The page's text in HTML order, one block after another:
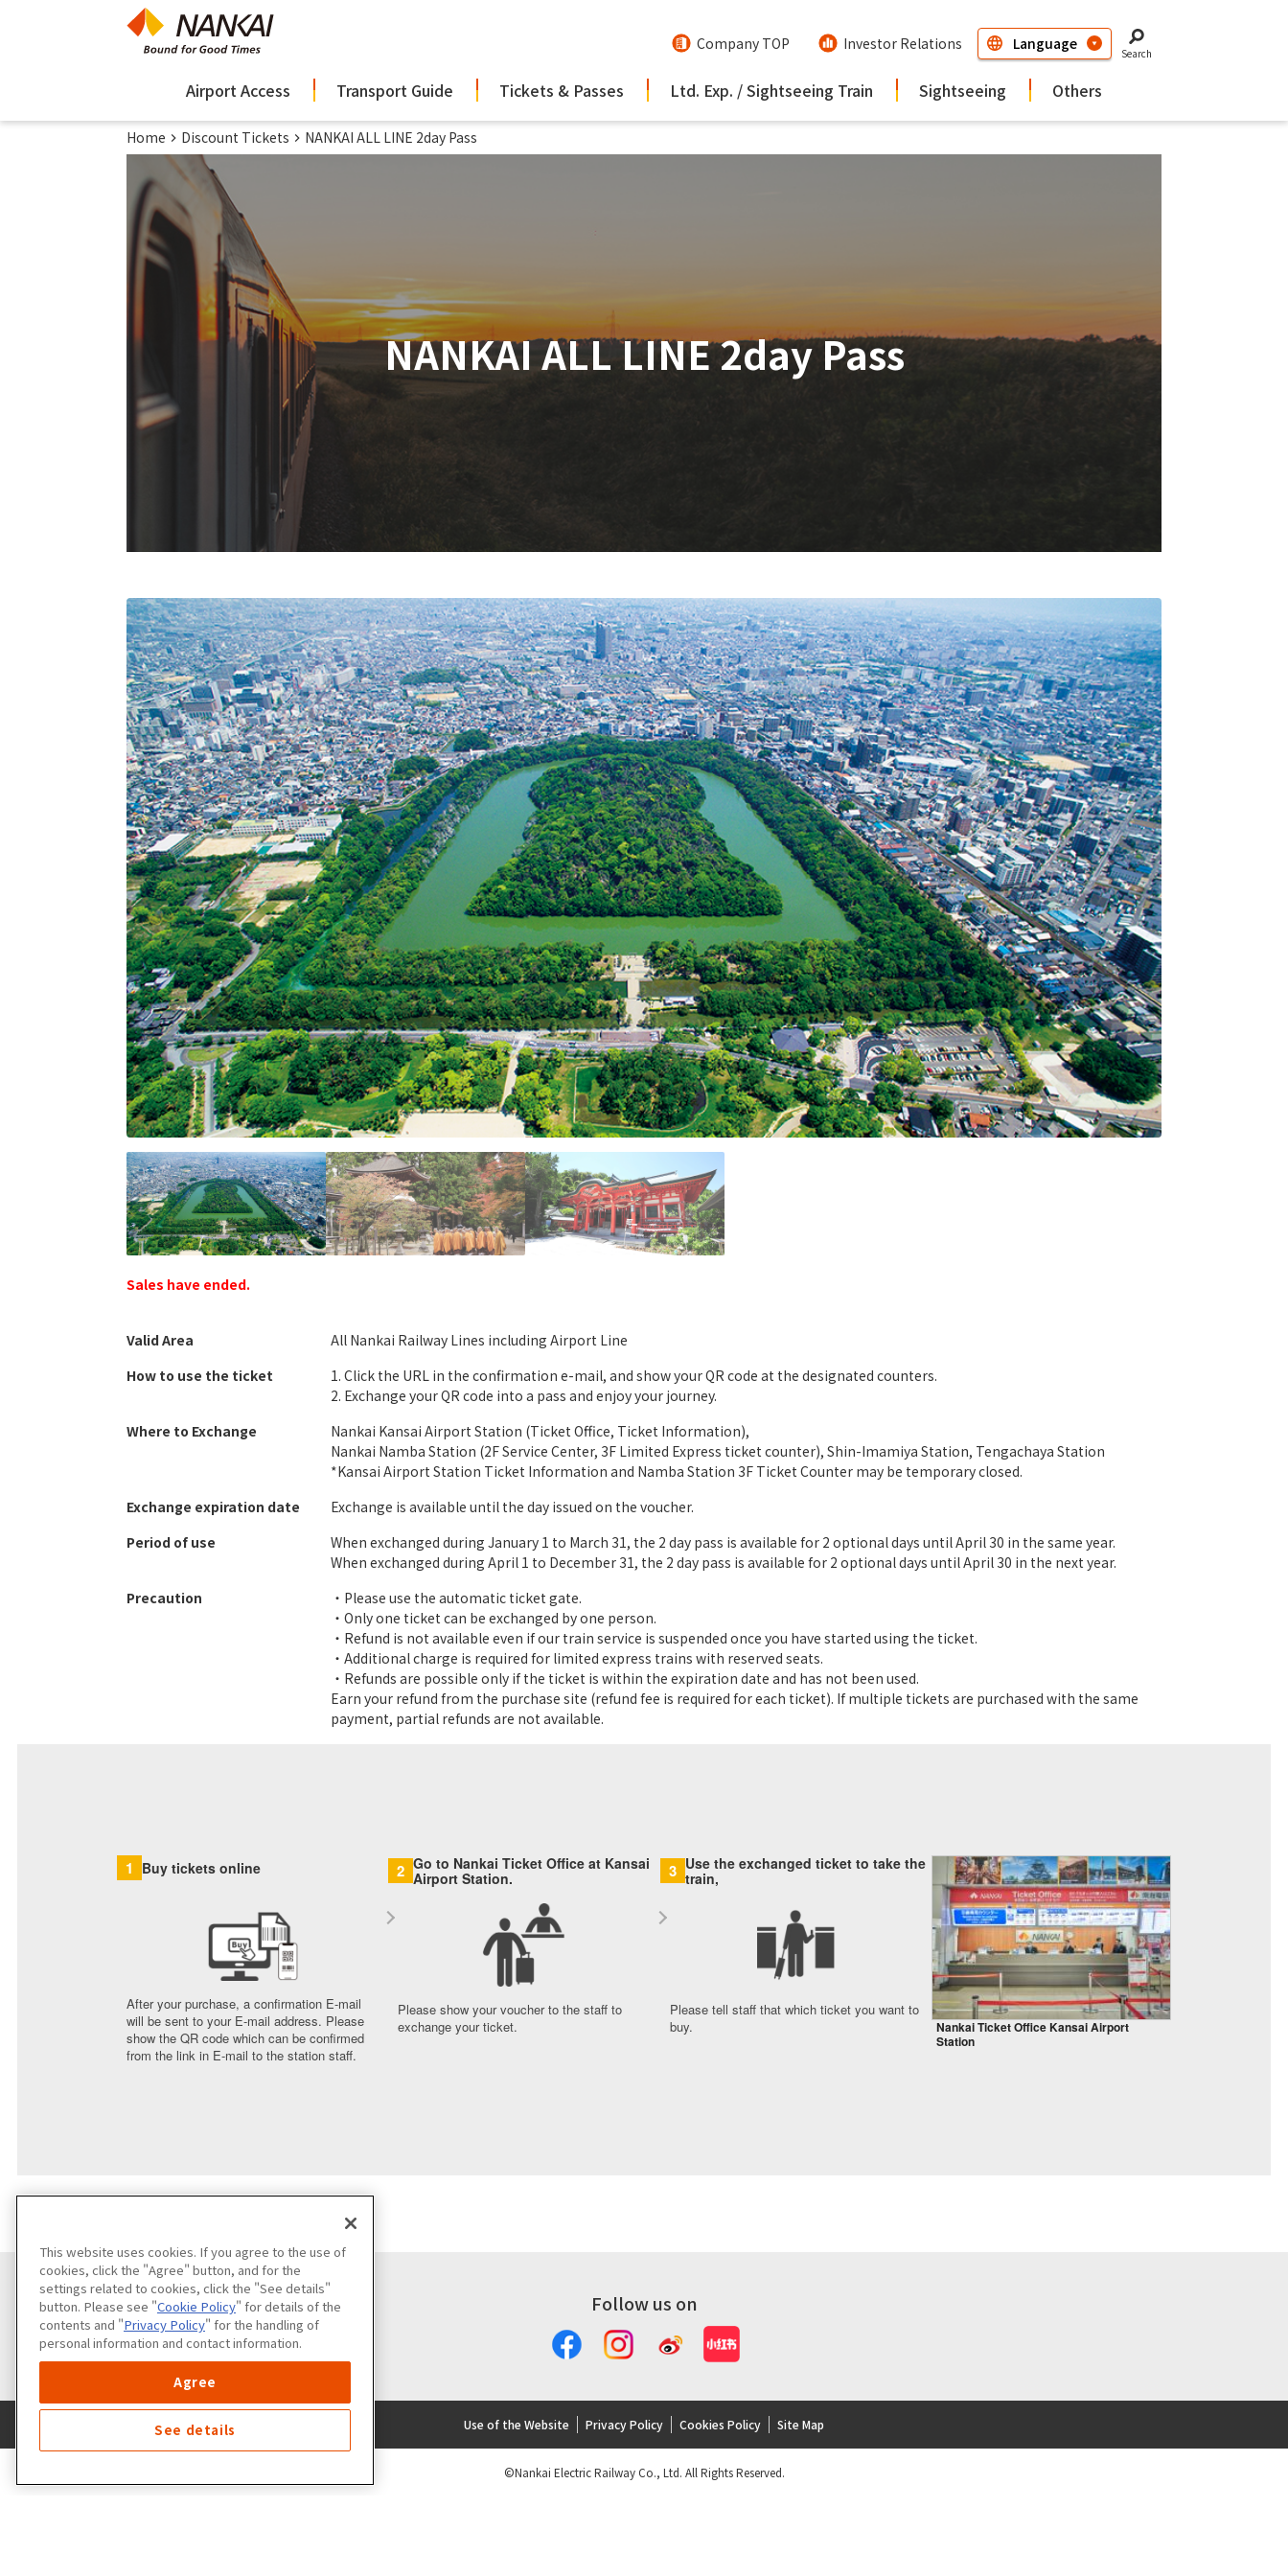
Company TOP Investor Relations
Search
Airport Access Transport Guide Tickets & Passes Ltd. Exp. / Sightseeing Train Sightseeing Others
Home Discount Tickets NANKAI ALL LINE 2day Pass
NANKAI ALL LINE 2day Pass
Sales have ended.
Valid Area
All Nankai Railway Lines including Airport Line
How to use the ticket
1. Click the URL in the confirmation e-mail, and show your QR code at the designated counters.
2. Exchange your QR code into a pass and enjoy your journey.
Where to Exchange
Nankai Kansai Airport Station (Ticket Office, Ticket Information),
Nankai Namba Station (2F Service Center, 3F Limited Express ticket counter), Shin-Imamiya Station, Tengachaya Station
*Kansai Airport Station Ticket Information and Namba Station 3F Ticket Counter may be temporary closed.
Exchange expiration date
Exchange is available until the day issued on the voucher.
Period of use
When exchanged during January 1 to March 31, the 2 day pass is available for 2 optional days until April 30 in the same year.
When exchanged during April 1 to December 31, the 2 day pass is available for 2 optional days until April 30 in the next year.
Precaution
・Please use the automatic ticket gate.
・Only one ticket can be exchanged by one person.
・Refund is not available even if our train service is suspended once you have started using the ticket.
・Additional charge is required for limited express trains with reserved seats.
・Refunds are possible only if the ticket is within the expiration date and has not been used.
Earn your refund from the purchase site (refund fee is required for each ticket). If multiple tickets are purchased with the same
payment, partial refunds are not available.
1 Buy tickets online
After your purchase, a confirmation E-mail
will be sent to your E-mail address. Please
show the QR code which can be confirmed
from the link in E-mail to the station staff.
2 Go to Nankai Ticket Office at Kansai
Airport Station.
Please show your voucher to the staff to
exchange your ticket.
3 Use the exchanged ticket to take the
train,
Please tell staff that which ticket you want to
buy.
Nankai Ticket Office Kansai Airport
Station
Follow us on
Use of the Website Privacy Policy Cookies Policy Site Map
©Nankai Electric Railway Co., Ltd. All Rights Reserved.
This website uses cookies. If you agree to the use of
cookies, click the "Agree" button, and for the
settings related to cookies, click the "See details"
button. Please see "Cookie Policy" for details of the
contents and "Privacy Policy" for the handling of
personal information and contact information.
Agree
See details